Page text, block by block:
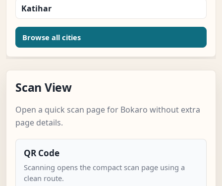
Katihar
Browse all cities
Scan View
Open a quick scan page for Bokaro without extra
page details.
QR Code
Scanning opens the compact scan page using a
clean route.